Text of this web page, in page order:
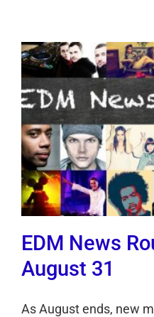
EDM News
August 31
As August ends, new